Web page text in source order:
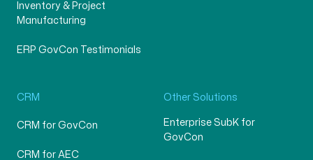
Inventory & Project
Manufacturing
ERP GovCon Testimonials
CRM
CRM for GovCon
CRM for AEC
Other Solutions
Enterprise SubK for
GovCon